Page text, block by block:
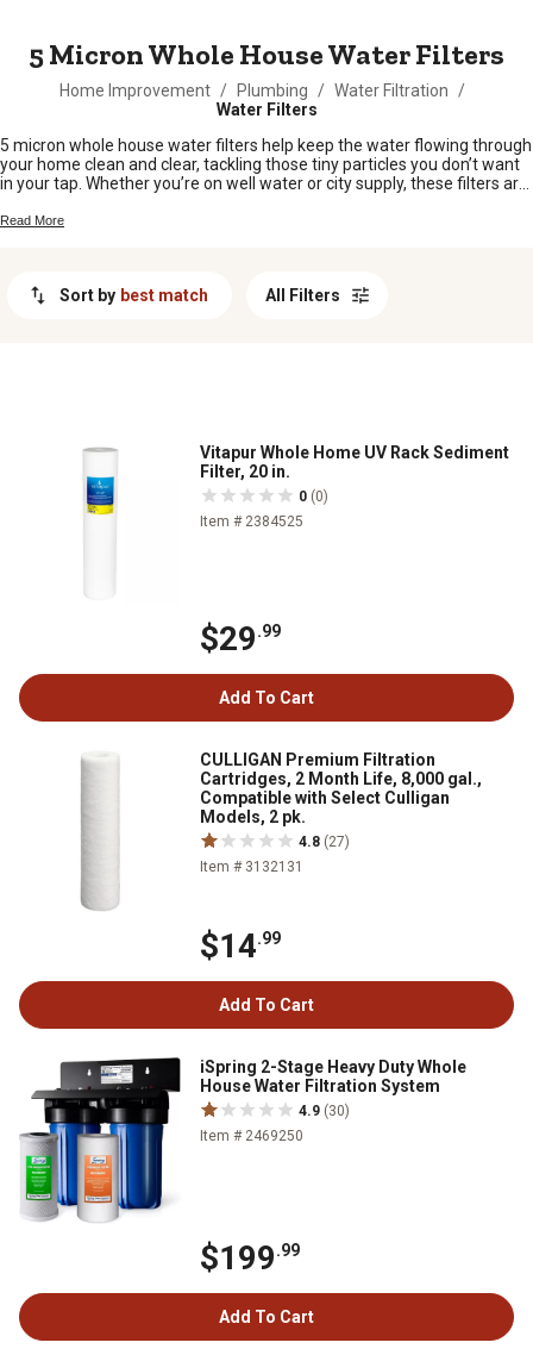
5 Micron Whole House Water Filters
Home Improvement / Plumbing / Water Filtration
/
Water Filters
5 micron whole house water filters help keep the water flowing through
your home clean and clear, tackling those tiny particles you don’t want
in your tap. Whether you’re on well water or city supply, these filters are
appliances from unwanted sediment. Easy to install and maintain, 5
Read More
Sort by best match All Filters
Vitapur Whole Home UV Rack Sediment
Filter, 20 in.
0 (0)
Item # 2384525
$29.99
Add To Cart
CULLIGAN Premium Filtration
Cartridges, 2 Month Life, 8,000 gal.,
Compatible with Select Culligan
Models, 2 pk.
4.8 (27)
Item # 3132131
$14.99
Add To Cart
iSpring 2-Stage Heavy Duty Whole
House Water Filtration System
4.9 (30)
Item # 2469250
$199.99
Add To Cart